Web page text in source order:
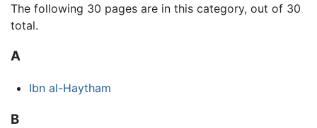
The following 30 pages are in this category, out of 30
total.
A
Ibn al-Haytham
B